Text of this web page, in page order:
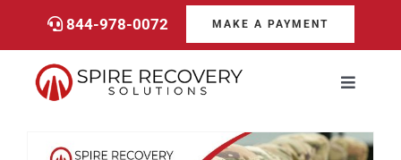
to
content
844-978-0072 MAKE A PAYMENT
Toggle
Consumers